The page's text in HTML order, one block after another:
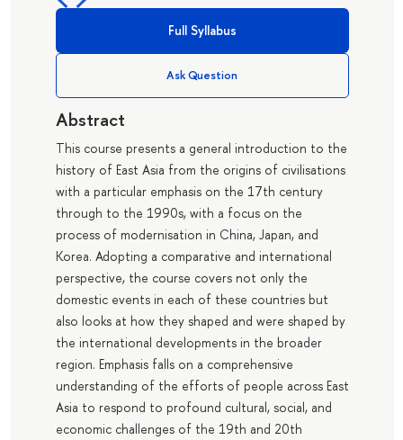
Full Syllabus
Ask Question
Abstract
This course presents a general introduction to the
history of East Asia from the origins of civilisations
with a particular emphasis on the 17th century
through to the 1990s, with a focus on the
process of modernisation in China, Japan, and
Korea. Adopting a comparative and international
perspective, the course covers not only the
domestic events in each of these countries but
also looks at how they shaped and were shaped by
the international developments in the broader
region. Emphasis falls on a comprehensive
understanding of the efforts of people across East
Asia to respond to profound cultural, social, and
economic challenges of the 19th and 20th